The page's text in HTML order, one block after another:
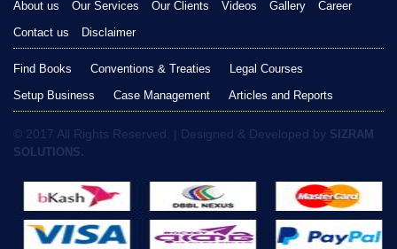
About us Our Services Our Clients Videos Gallery
Career
Contact us
Disclaimer
Find Books Conventions & Treaties
Legal Courses
Setup Business
Case Management Articles and Reports
© 2017 All Rights Reserved. | Designed & Developed by SIZRAM
SOLUTIONS.